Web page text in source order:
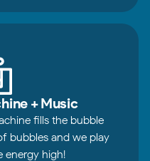
+ Music
fills the bubble-
bubbles and we play
energy high!